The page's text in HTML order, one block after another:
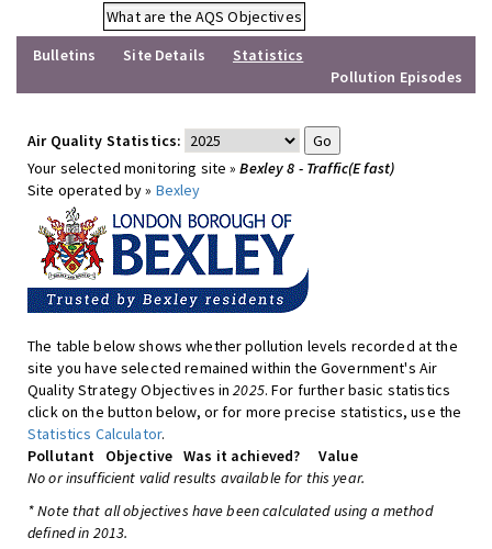
What are the AQS Objectives
Bulletins
Site Details
Statistics
Pollution Episodes
Air Quality Statistics:
Your selected monitoring site »Bexley 8 - Traffic(E fast)
Site operated by » Bexley
The table below shows whether pollution levels recorded at the
site you have selected remained within the Government's Air
Quality Strategy Objectives in2025. For further basic statistics
click on the button below, or for more precise statistics, use the
Statistics Calculator.
Pollutant
Objective Was it achieved?
Value
No or insufficient valid results available for this year.
* Note that all objectives have been calculated using a method
defined in 2013.